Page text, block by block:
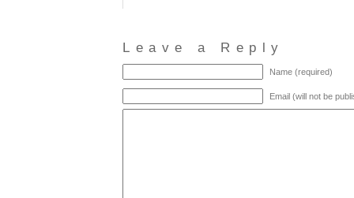
Leave a Reply
Name (required)
Email (will not be